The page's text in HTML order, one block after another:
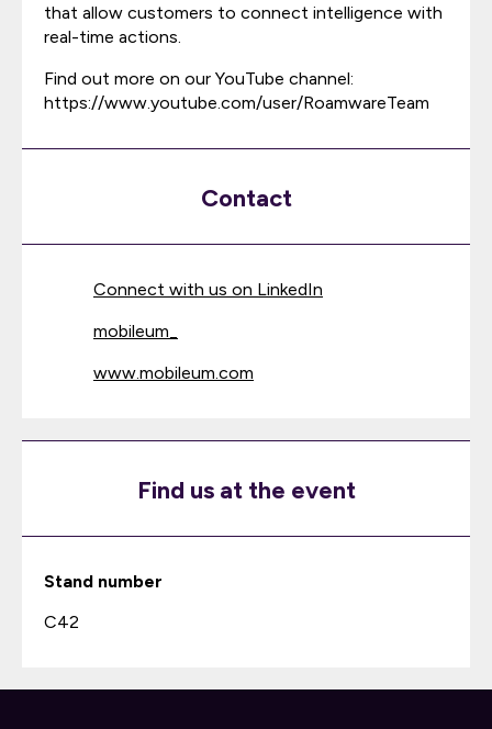
that allow customers to connect intelligence with
real-time actions.
Find out more on our YouTube channel:
https://www.youtube.com/user/RoamwareTeam
Contact
Connect with us on LinkedIn
mobileum_
www.mobileum.com
Find us at the event
Stand number
C42